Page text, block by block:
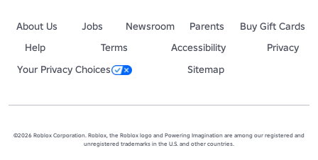
About Us Jobs Newsroom Parents
Buy Gift Cards
Help
Terms Accessibility
Privacy
Your Privacy Choices
Sitemap
©2026 Roblox Corporation. Roblox, the Roblox logo and Powering Imagination are among our registered and
unregistered trademarks in the U.S. and other countries.